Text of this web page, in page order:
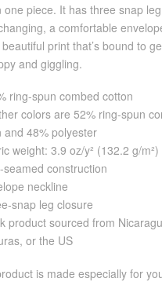
one piece. It has three snap
a comfortable
print that’s bound to
and giggling.
ring-spun combed cotton
colors are 52% ring-spun
and 48% polyester
weight: 3.9 oz/y² (132.2 g/m²)
seamed construction
neckline
snap leg closure
product sourced from
or the US
is made especially for